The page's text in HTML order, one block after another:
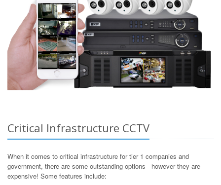
Critical Infrastructure CCTV
When it comes to critical infrastructure for tier 1 companies and
government, there are some outstanding options - however they are
expensive! Some features include: